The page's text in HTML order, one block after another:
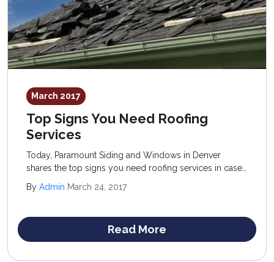
March 2017
Top Signs You Need Roofing
Services
Today, Paramount Siding and Windows in Denver
shares the top signs you need roofing services in case
structure. The old standard of “when in doubt” is
By Admin March 24, 2017
Read More